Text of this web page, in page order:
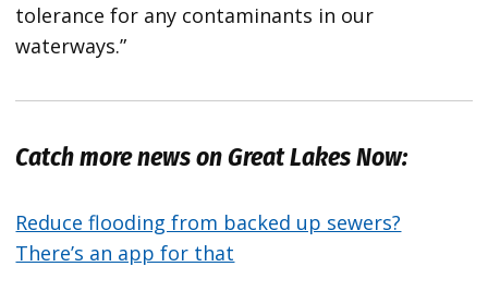
tolerance for any contaminants in our
waterways.”
Catch more news on Great Lakes Now:
Reduce flooding from backed up sewers?
There’s an app for that